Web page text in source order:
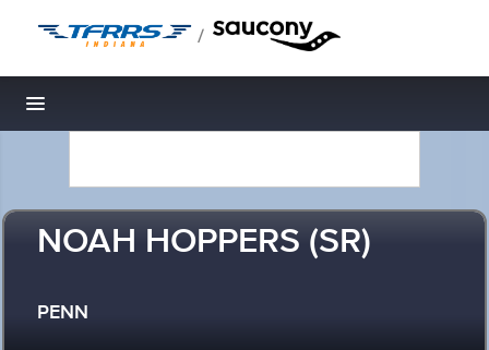
/
Toggle navigation
NOAH HOPPERS (SR)
PENN